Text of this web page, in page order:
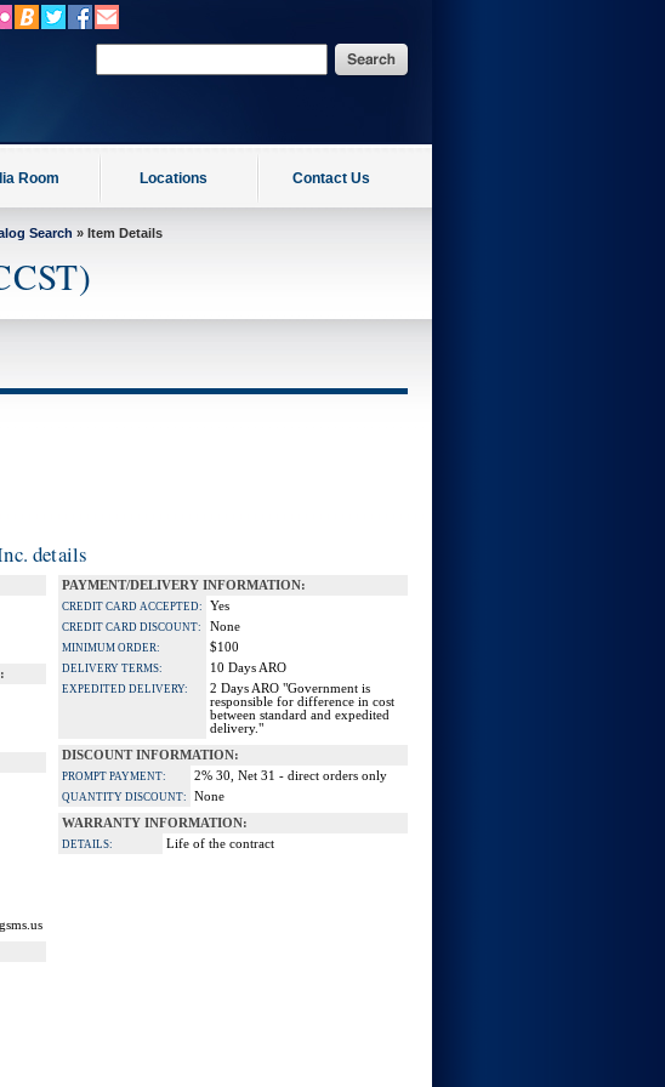
Room Locations Contact Us
Search » Item Details
details
PAYMENT/DELIVERY INFORMATION:
CREDIT CARD ACCEPTED: Yes
CREDIT CARD DISCOUNT: None
MINIMUM ORDER: $100
DELIVERY TERMS: 10 Days ARO
EXPEDITED DELIVERY:
2 Days ARO "Government is
responsible for difference in cost
between standard and expedited
delivery."
DISCOUNT INFORMATION:
PROMPT PAYMENT: 2% 30, Net 31 - direct orders only
QUANTITY DISCOUNT:
None
WARRANTY INFORMATION:
DETAILS: Life of the contract